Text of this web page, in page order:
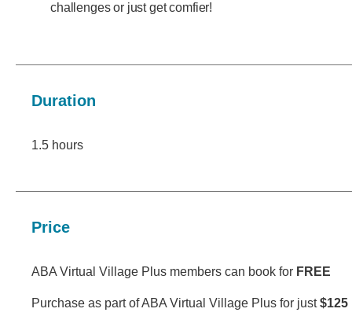
challenges or just get comfier!
Duration
1.5 hours
Price
ABA Virtual Village Plus members can book for FREE
Purchase as part of ABA Virtual Village Plus for just$125